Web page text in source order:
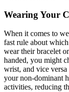
Wearing Your
When it comes to
fast rule about
wear their bracelet
handed, you might
wrist, and vice
your non-dominant
activities, reducing